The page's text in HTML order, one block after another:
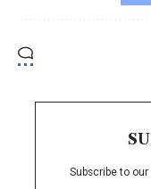
Subscribe to